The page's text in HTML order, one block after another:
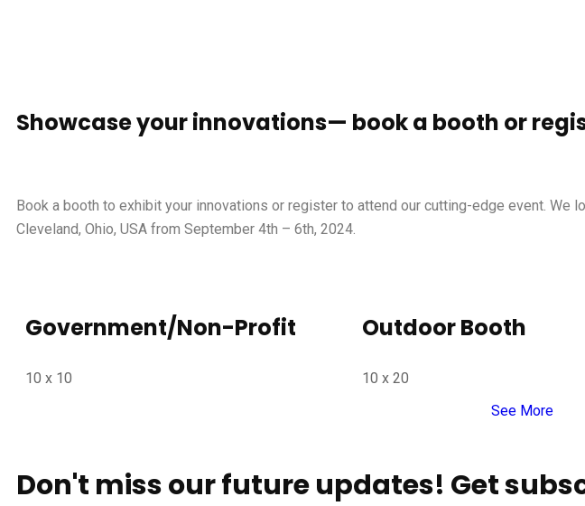
Showcase your innovations— book a booth or
Book a booth to exhibit your innovations or register to attend our cutting-edge event. We
Cleveland, Ohio, USA from September 4th – 6th, 2024.
Government/Non-Profit
10 x 10
Outdoor Booth
10 x 20
See More
Don't miss our future updates! Get